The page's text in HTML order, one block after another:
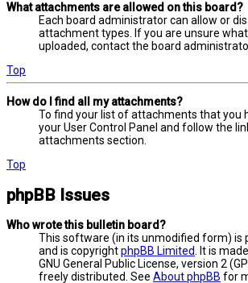
What attachments are allowed on this board?
Each board administrator can allow or
attachment types. If you are unsure
uploaded, contact the board
Top
How do I find all my attachments?
To find your list of attachments that you
your User Control Panel and follow the
attachments section.
Top
phpBB Issues
Who wrote this bulletin board?
This software (in its unmodified form) is
and is copyrightphpBB Limited
. It is
GNU General Public License, version 2
freely distributed. See About phpBB for